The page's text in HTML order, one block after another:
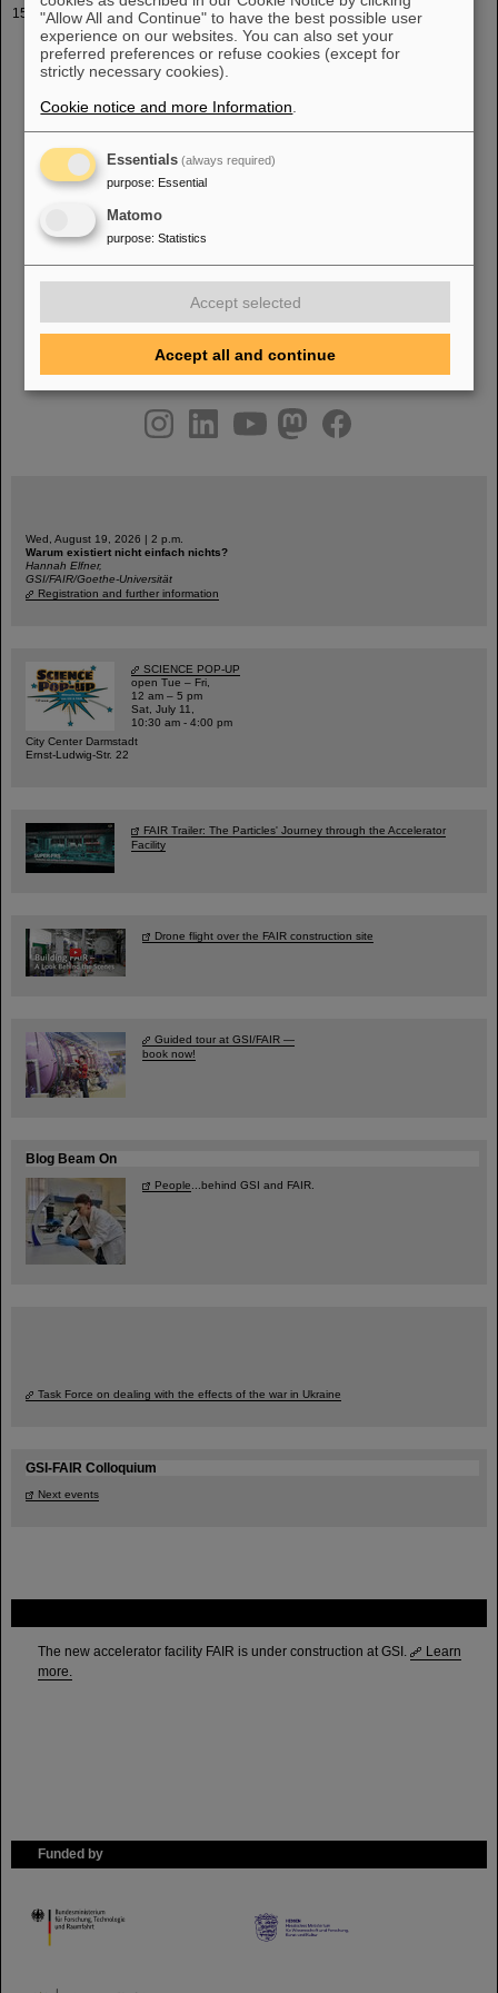
The new accelerator facility FAIR is under construction at GSI.
Learn
more.
Funded by
HMWK
Vorlesung Universität Frankfurt WS 2022-23
e Demostration PF PK [pdf] [pdf] [pptx] [ppt] 25.10.2022 Messung
von Strahlströmen PF [pdf] [pptx] 1.11.2022 Messungen mit FCT,
ACCT, DCCT, ICT -> Vorlesungsthema verschoben PK [pdf] [
pptx] 8.11.2022 [...] Alisson Scanner, Quadrupole Variation PF
[pdf] [pptx] 29.11.2022 Strahl-Positions Messungen, Teil
Messung eines Laserstrahls PK [pdf] [pptx]
« .... 10 11 12
....
»
youtubehelmholtz.socialfacebook
Wed, August 19, 2026 | 2 p.m.
Warum existiert nicht einfach nichts?
Hannah Elfner,
GSI/FAIR/Goethe-Universität
Registration and further information
SCIENCE POP-UP
open Tue – Fri,
12 am – 5 pm
Sat, July 11,
10:30 am - 4:00 pm
City Center Darmstadt
Ernst-Ludwig-Str. 22
FAIR Trailer: The Particles' Journey through the Accelerator
Facility
Drone flight over the FAIR construction site
Guided tour at GSI/FAIR —
book now!
Blog Beam On
People ...behind GSI and FAIR.
Task Force on dealing with the effects of the war in Ukraine
GSI-FAIR Colloquium
Next events
"Allow All and Continue" to have the best possible user
experience on our websites. You can also set your
preferred preferences or refuse cookies (except for
strictly necessary cookies).
Cookie notice and more Information
Essentials (always required)
purpose: Essential
Matomo
purpose: Statistics
Accept selected
Accept all and continue